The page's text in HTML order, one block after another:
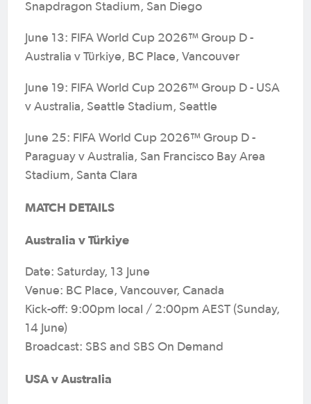
Snapdragon Stadium, San Diego
June 13: FIFA World Cup 2026™ Group D -
Australia v Türkiye, BC Place, Vancouver
June 19: FIFA World Cup 2026™ Group D - USA
v Australia, Seattle Stadium, Seattle
June 25: FIFA World Cup 2026™ Group D -
Paraguay v Australia, San Francisco Bay Area
Stadium, Santa Clara
MATCH DETAILS
Australia v Türkiye
Date: Saturday, 13 June
Venue: BC Place, Vancouver, Canada
Kick-off: 9:00pm local / 2:00pm AEST (Sunday,
14 June)
Broadcast: SBS and SBS On Demand
USA v Australia